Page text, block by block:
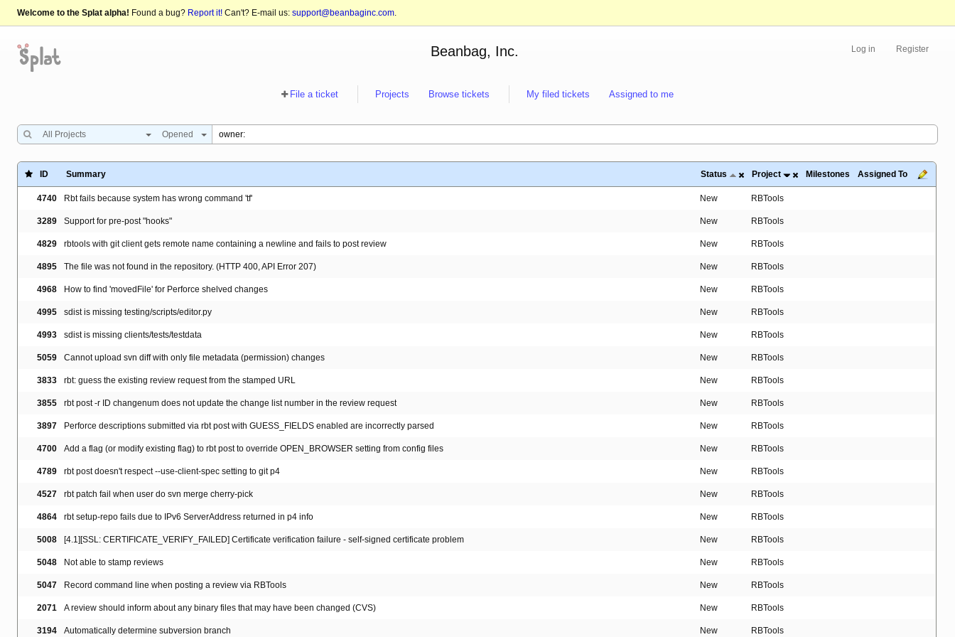
Welcome to the Splat alpha! Found a bug? Report it! Can't? E-mail us: support@beanbaginc.com.
Log in Register
Beanbag, Inc.
File a ticket Projects Browse tickets My filed tickets Assigned to me
All Projects Opened
ID Summary Status Project Milestones Assigned To
4740 Rbt fails because system has wrong command 'tf' New RBTools
3289 Support for pre-post "hooks" New RBTools
4829 rbtools with git client gets remote name containing a newline and fails to post review New RBTools
4895 The file was not found in the repository. (HTTP 400, API Error 207) New RBTools
4968 How to find 'movedFile' for Perforce shelved changes New RBTools
4995 sdist is missing testing/scripts/editor.py New RBTools
4993 sdist is missing clients/tests/testdata New RBTools
5059 Cannot upload svn diff with only file metadata (permission) changes New RBTools
3833 rbt: guess the existing review request from the stamped URL New RBTools
3855 rbt post -r ID changenum does not update the change list number in the review request New RBTools
3897 Perforce descriptions submitted via rbt post with GUESS_FIELDS enabled are incorrectly parsed New RBTools
4700 Add a flag (or modify existing flag) to rbt post to override OPEN_BROWSER setting from config files New RBTools
4789 rbt post doesn't respect --use-client-spec setting to git p4 New RBTools
4527 rbt patch fail when user do svn merge cherry-pick New RBTools
4864 rbt setup-repo fails due to IPv6 ServerAddress returned in p4 info New RBTools
5008 [4.1][SSL: CERTIFICATE_VERIFY_FAILED] Certificate verification failure - self-signed certificate problem New RBTools
5048 Not able to stamp reviews New RBTools
5047 Record command line when posting a review via RBTools New RBTools
2071 A review should inform about any binary files that may have been changed (CVS) New RBTools
3194 Automatically determine subversion branch New RBTools